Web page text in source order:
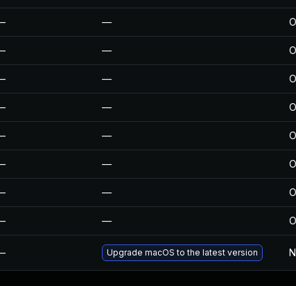
—
—
—
—
—
—
—
—
Upgrade macOS to the latest version